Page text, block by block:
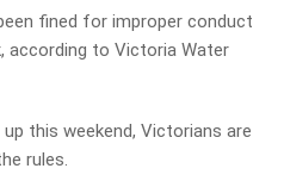
fined for improper conduct
according to Victoria Water
this weekend, Victorians are
rules.